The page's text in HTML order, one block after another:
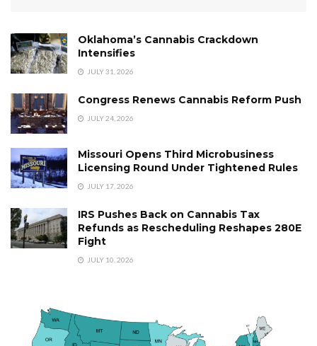
Oklahoma’s Cannabis Crackdown
Intensifies
JULY 31, 2026
Congress Renews Cannabis Reform Push
JULY 24, 2026
Missouri Opens Third Microbusiness
Licensing Round Under Tightened Rules
JULY 17, 2026
IRS Pushes Back on Cannabis Tax
Refunds as Rescheduling Reshapes 280E
Fight
JULY 10, 2026